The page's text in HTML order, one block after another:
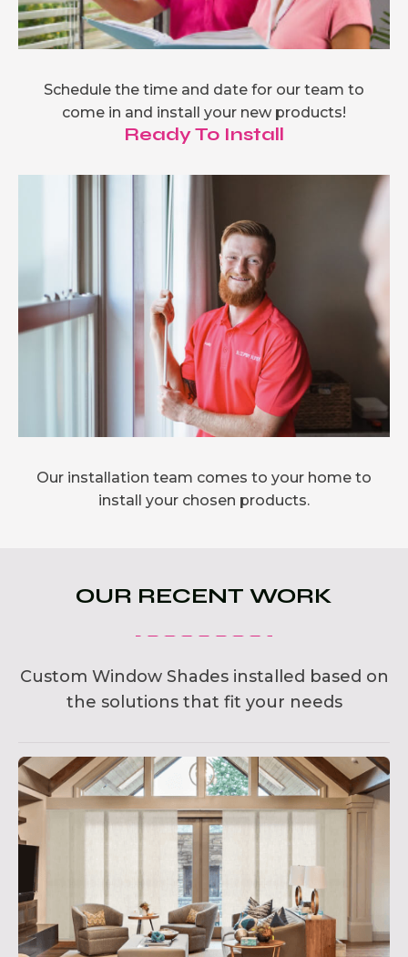
Schedule the time and date for our team to
come in and install your new products!
Ready To Install
Our installation team comes to your home to
install your chosen products.
OUR RECENT WORK
Custom Window Shades installed based on
the solutions that fit your needs